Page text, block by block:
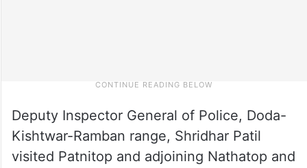
Deputy Inspector General of Police, Doda-
Kishtwar-Ramban range, Shridhar Patil
visited Patnitop and adjoining Nathatop and